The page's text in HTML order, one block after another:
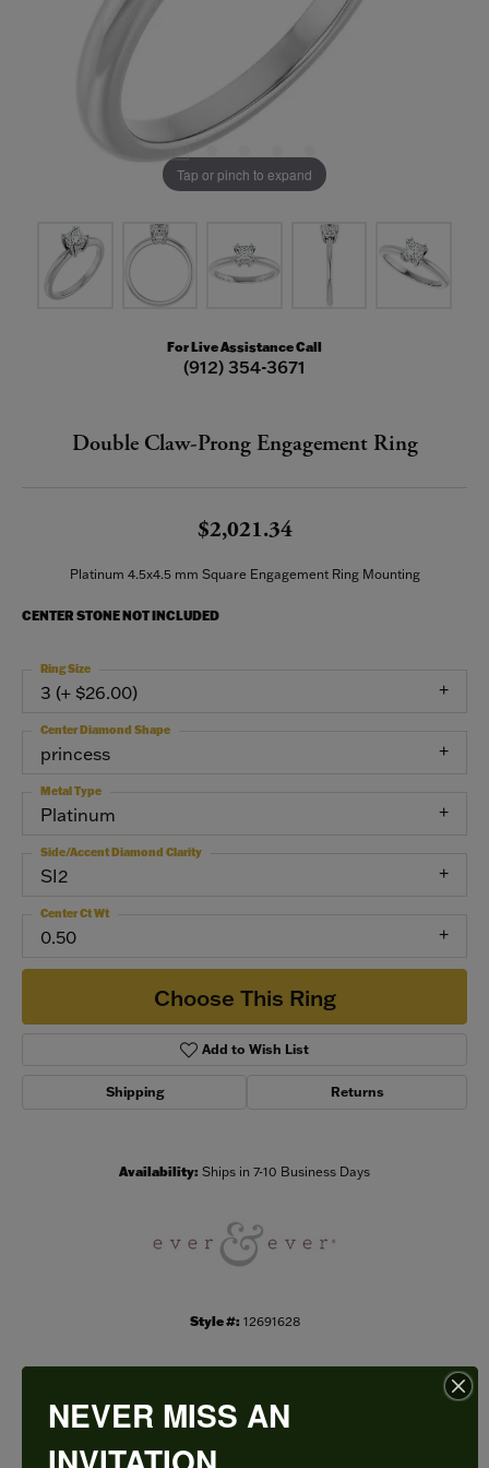
Tap or pinch to expand
For Live Assistance Call
(912) 354-3671
Double Claw-Prong Engagement Ring
$2,021.34
Platinum 4.5x4.5 mm Square Engagement Ring Mounting
CENTER STONE NOT INCLUDED
3 (+ $26.00)
Ring Size
princess
Center Diamond Shape
Platinum
Metal Type
SI2
Side/Accent Diamond Clarity
0.50
Center Ct Wt
Choose This Ring
Add to Wish List
Shipping Returns
Availability: Ships in 7-10 Business Days
Style #: 12691628
PRODUCT DETAILS
NEVER MISS AN